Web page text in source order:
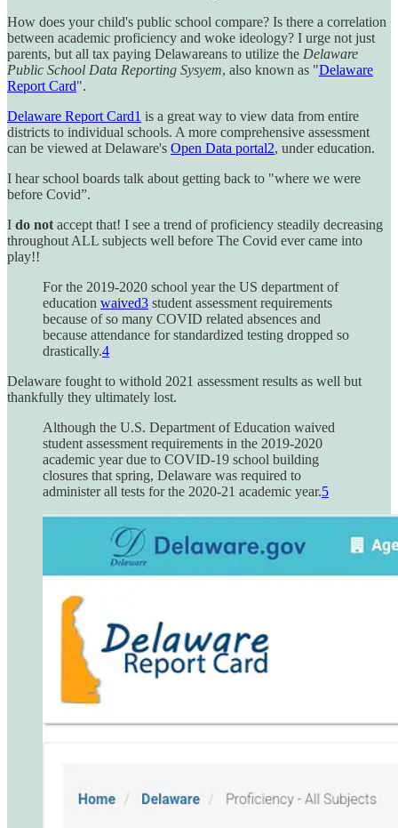
How does your child's public school compare? Is there a correlation
between academic proficiency and woke ideology? I urge not just
parents, but all tax paying Delawareans to utilize the Delaware
Public School Data Reporting Sysyem, also known as "Delaware
Report Card".
Delaware Report Card1 is a great way to view data from entire
districts to individual schools. A more comprehensive assessment
can be viewed at Delaware's Open Data portal2, under education.
I hear school boards talk about getting back to "where we were
before Covid”.
I do not accept that! I see a trend of proficiency steadily decreasing
throughout ALL subjects well before The Covid ever came into
play!!
For the 2019-2020 school year the US department of
education waived3 student assessment requirements
because of so many COVID related absences and
because attendance for standardized testing dropped so
drastically.4
Delaware fought to withold 2021 assessment results as well but
thankfully they ultimately lost.
Although the U.S. Department of Education waived
student assessment requirements in the 2019-2020
academic year due to COVID-19 school building
closures that spring, Delaware was required to
administer all tests for the 2020-21 academic year.5